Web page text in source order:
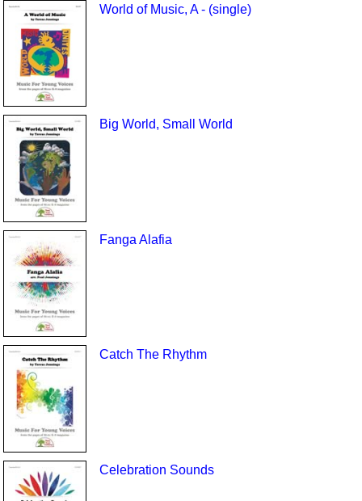
World of Music, A - (single)
Big World, Small World
Fanga Alafia
Catch The Rhythm
Celebration Sounds